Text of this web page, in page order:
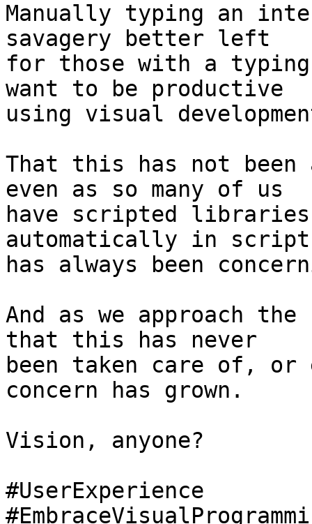
Manually typing an
savagery better left
for those with a
want to be productive
using visual
That this has not
even as so many of us
have scripted
automatically in
has always been
And as we approach
that this has never
been taken care of, or
concern has grown.
Vision, anyone?
#UserExperience